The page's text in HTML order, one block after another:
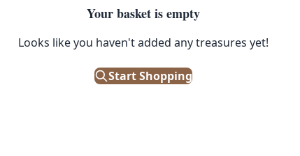
Your basket is empty
Looks like you haven't added any treasures yet!
Start Shopping